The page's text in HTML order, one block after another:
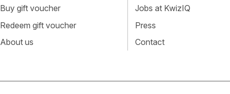
Buy gift voucher
Redeem gift voucher
About us
Jobs at KwizIQ
Press
Contact